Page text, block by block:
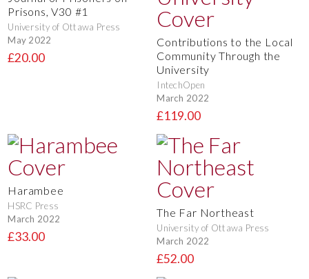
Prisons, V30 #1
University of Ottawa Press
May 2022
£20.00
Contributions to the Local
Community Through the
University
IntechOpen
March 2022
£119.00
Harambee
HSRC Press
March 2022
£33.00
The Far Northeast
University of Ottawa Press
March 2022
£52.00